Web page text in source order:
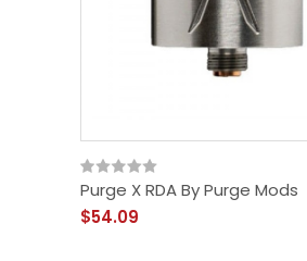
Purge X RDA By Purge Mods
$54.09